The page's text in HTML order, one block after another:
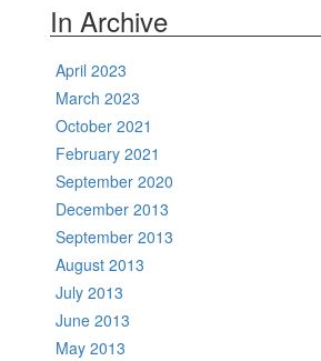
In Archive
April 2023
March 2023
October 2021
February 2021
September 2020
December 2013
September 2013
August 2013
July 2013
June 2013
May 2013